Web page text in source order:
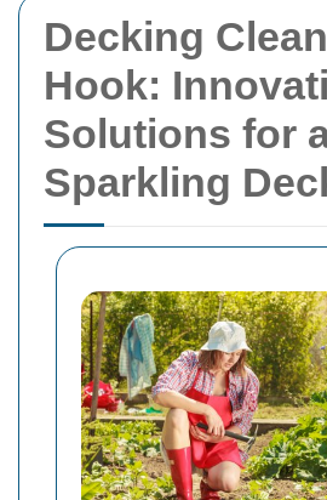
Decking
Hook:
Solutions for
Sparkling